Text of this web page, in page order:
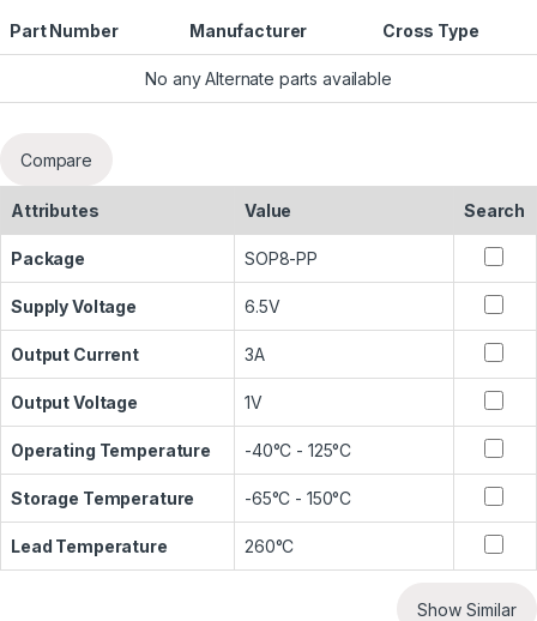
Part Number Manufacturer Cross Type
No any Alternate parts available
Compare
Attributes Value Search
Package SOP8-PP
Supply Voltage 6.5V
Output Current 3A
Output Voltage 1V
Operating Temperature -40°C - 125°C
Storage Temperature -65°C - 150°C
Lead Temperature 260°C
Show Similar